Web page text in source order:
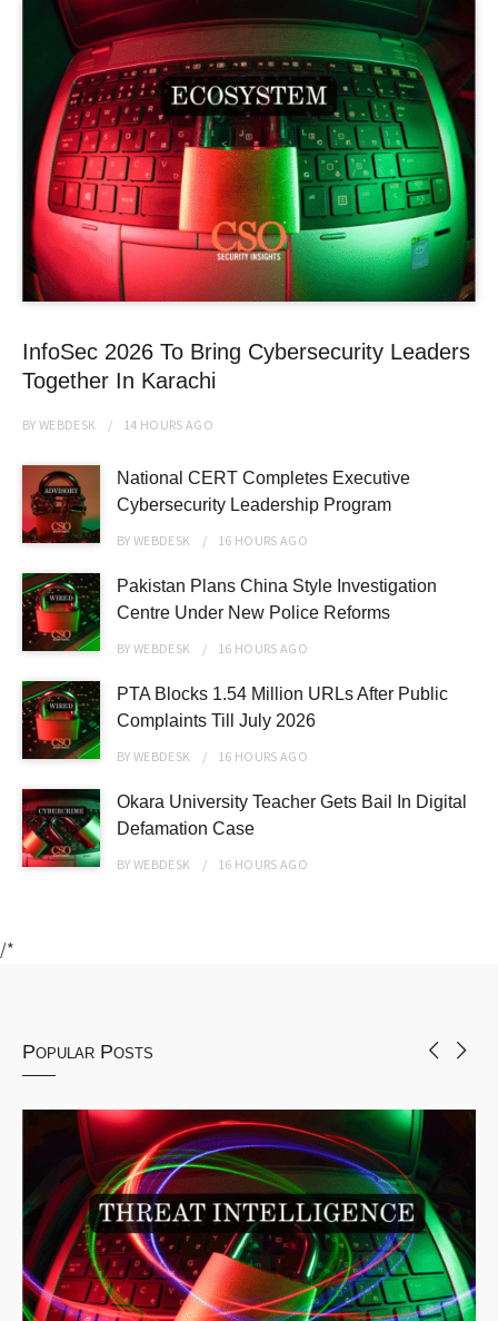
InfoSec 2026 To Bring Cybersecurity Leaders
Together In Karachi
BYWEBDESK 14 HOURS AGO
National CERT Completes Executive
Cybersecurity Leadership Program
BYWEBDESK 16 HOURS AGO
Pakistan Plans China Style Investigation
Centre Under New Police Reforms
BYWEBDESK 16 HOURS AGO
PTA Blocks 1.54 Million URLs After Public
Complaints Till July 2026
BYWEBDESK 16 HOURS AGO
Okara University Teacher Gets Bail In Digital
Defamation Case
BYWEBDESK 16 HOURS AGO
/*
Popular Posts